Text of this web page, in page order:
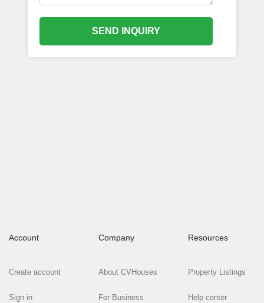
SEND INQUIRY
Account
Create account
Sign in
Company
About CVHouses
For Business
Resources
Property Listings
Help center